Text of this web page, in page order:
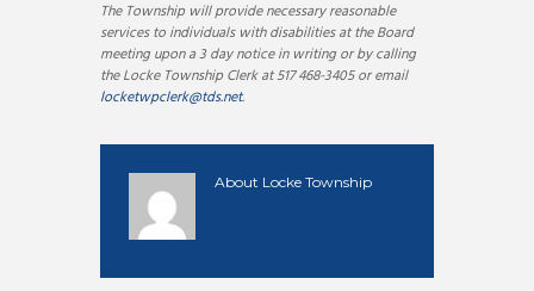
The Township will provide necessary reasonable
services to individuals with disabilities at the Board
meeting upon a 3 day notice in writing or by calling
the Locke Township Clerk at 517 468-3405 or email
locketwpclerk@tds.net.
About Locke Township